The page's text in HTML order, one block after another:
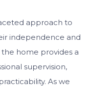
approach to
independence and
the home provides a
supervision,
As we